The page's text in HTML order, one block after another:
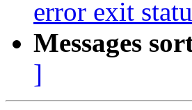
error exit
Messages
]